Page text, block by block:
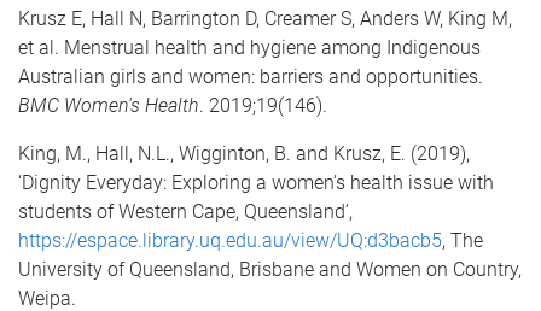
Krusz E, Hall N, Barrington D, Creamer S, Anders W, King M,
et al. Menstrual health and hygiene among Indigenous
Australian girls and women: barriers and opportunities.
BMC Women's Health. 2019;19(146).
King, M., Hall, N.L., Wigginton, B. and Krusz, E. (2019),
‘Dignity Everyday: Exploring a women’s health issue with
students of Western Cape, Queensland’,
https://espace.library.uq.edu.au/view/UQ:d3bacb5, The
University of Queensland, Brisbane and Women on Country,
Weipa.